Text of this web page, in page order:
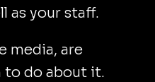
as your staff.
media, are
to do about it.